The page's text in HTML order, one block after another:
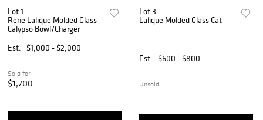
Lot 1
Rene Lalique Molded Glass
Calypso Bowl/Charger
Est.
$1,000 - $2,000
Sold for
$1,700
Lot 3
Lalique Molded Glass Cat
Est. $600 - $800
Unsold